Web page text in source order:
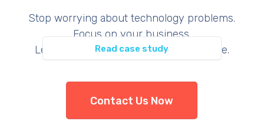
Read case study
Stop worrying about technology problems.
Focus on your business.
Let us provide the support you deserve.
Contact Us Now